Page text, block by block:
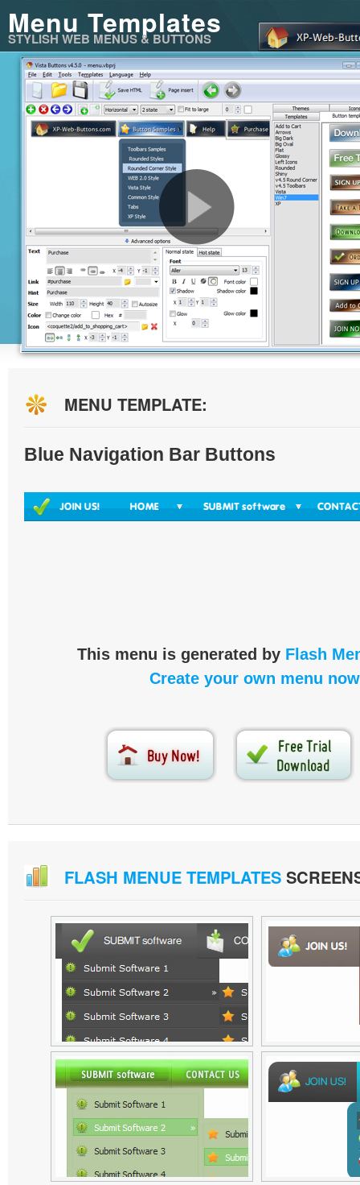
Menu Templates
STYLISH WEB MENUS & BUTTONS
MENU TEMPLATE:
Blue Navigation Bar Buttons
This menu is generated by Flash
Create your own menu
FLASH MENUE TEMPLATES